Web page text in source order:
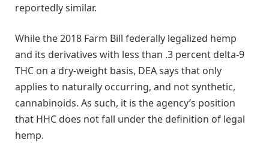
reportedly similar.
While the 2018 Farm Bill federally legalized hemp
and its derivatives with less than .3 percent delta-9
THC on a dry-weight basis, DEA says that only
applies to naturally occurring, and not synthetic,
cannabinoids. As such, it is the agency’s position
that HHC does not fall under the definition of legal
hemp.